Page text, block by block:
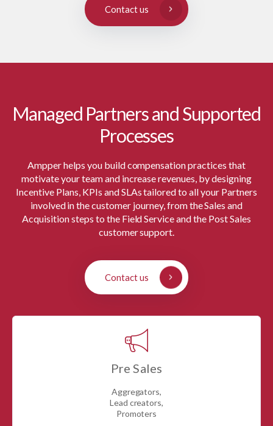
Contact us
Managed Partners and Supported
Processes
Ampper helps you build compensation practices that
motivate your team and increase revenues, by designing
Incentive Plans, KPIs and SLAs tailored to all your Partners
involved in the customer journey, from the Sales and
Acquisition steps to the Field Service and the Post Sales
customer support.
Contact us
Pre Sales
Aggregators,
Lead creators,
Promoters